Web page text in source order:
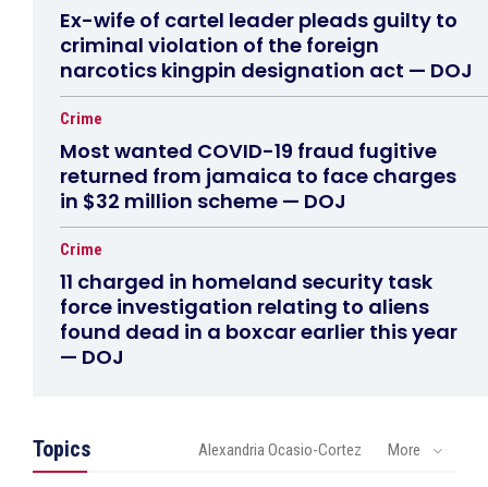
Ex-wife of cartel leader pleads guilty to
criminal violation of the foreign
narcotics kingpin designation act — DOJ
Crime
Most wanted COVID-19 fraud fugitive
returned from jamaica to face charges
in $32 million scheme — DOJ
Crime
11 charged in homeland security task
force investigation relating to aliens
found dead in a boxcar earlier this year
— DOJ
Topics Alexandria Ocasio-Cortez More